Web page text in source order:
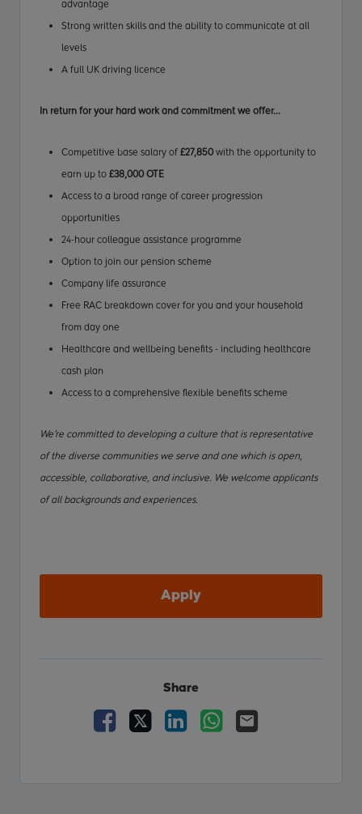
advantage
Strong written skills and the ability to communicate at all
levels
A full UK driving licence
In return for your hard work and commitment we offer...
Competitive base salary of £27,850 with the opportunity to
earn up to £38,000 OTE
Access to a broad range of career progression
opportunities
24-hour colleague assistance programme
Option to join our pension scheme
Company life assurance
Free RAC breakdown cover for you and your household
from day one
Healthcare and wellbeing benefits - including healthcare
cash plan
Access to a comprehensive flexible benefits scheme
We’re committed to developing a culture that is representative
of the diverse communities we serve and one which is open,
accessible, collaborative, and inclusive. We welcome applicants
of all backgrounds and experiences.
Apply
Share
Facebook LinkedInWhatsApp